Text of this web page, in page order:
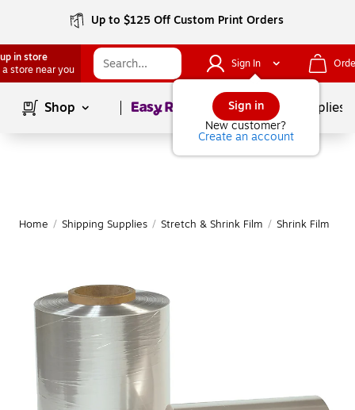
Up to $125 Off Custom Print Orders
in store
a store near you
Sign In
Sign in
New customer?
Create an account
Shop Page1of School Supplies
Home / Shipping Supplies / Stretch & Shrink Film / Shrink Film